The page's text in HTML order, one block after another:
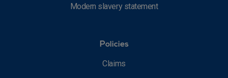
Modern slavery statement
Policies
Claims